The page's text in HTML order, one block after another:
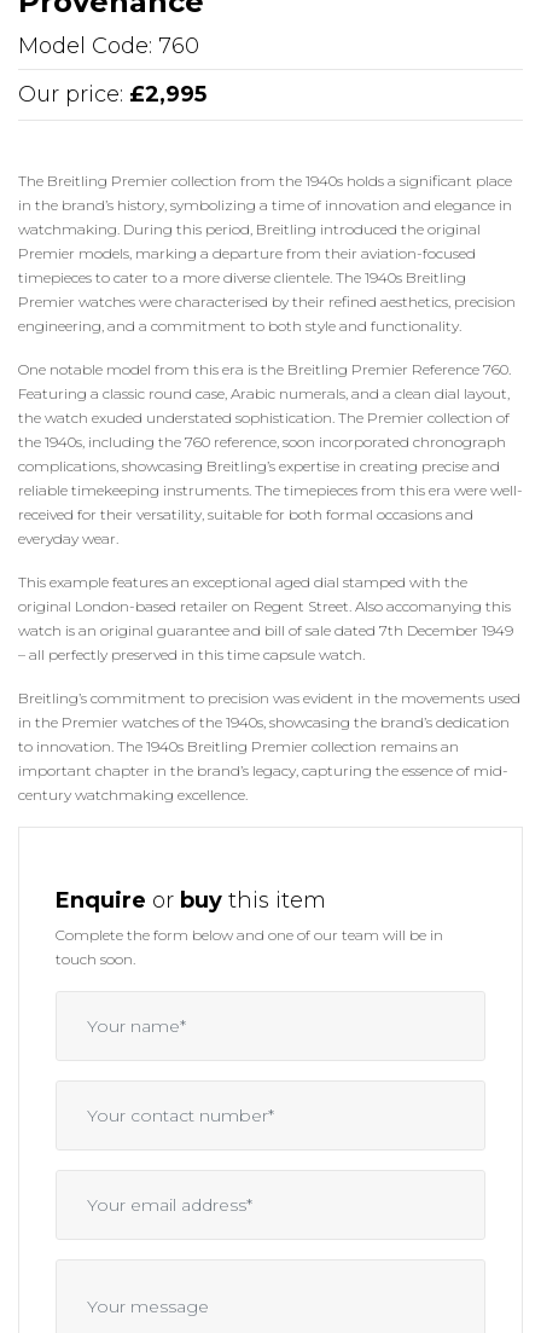
Model Code: 760
Our price: £2,995
The Breitling Premier collection from the 1940s holds a significant place
in the brand’s history, symbolizing a time of innovation and elegance in
watchmaking. During this period, Breitling introduced the original
Premier models, marking a departure from their aviation-focused
timepieces to cater to a more diverse clientele. The 1940s Breitling
Premier watches were characterised by their refined aesthetics, precision
engineering, and a commitment to both style and functionality.
One notable model from this era is the Breitling Premier Reference 760.
Featuring a classic round case, Arabic numerals, and a clean dial layout,
the watch exuded understated sophistication. The Premier collection of
the 1940s, including the 760 reference, soon incorporated chronograph
complications, showcasing Breitling’s expertise in creating precise and
reliable timekeeping instruments. The timepieces from this era were well-
received for their versatility, suitable for both formal occasions and
everyday wear.
This example features an exceptional aged dial stamped with the
original London-based retailer on Regent Street. Also accomanying this
watch is an original guarantee and bill of sale dated 7th December 1949
– all perfectly preserved in this time capsule watch.
Breitling’s commitment to precision was evident in the movements used
in the Premier watches of the 1940s, showcasing the brand’s dedication
to innovation. The 1940s Breitling Premier collection remains an
important chapter in the brand’s legacy, capturing the essence of mid-
century watchmaking excellence.
Enquire or buy this item
Complete the form below and one of our team will be in
touch soon.